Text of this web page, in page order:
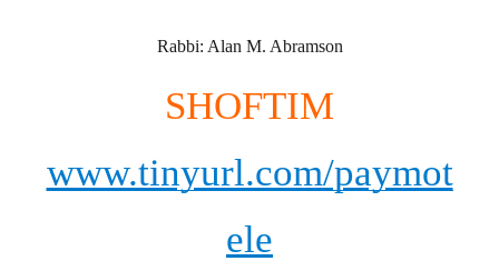
Rabbi: Alan M. Abramson
SHOFTIM
www.tinyurl.com/paymot
ele